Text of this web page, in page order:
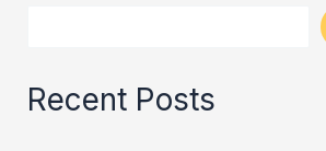
Recent Posts